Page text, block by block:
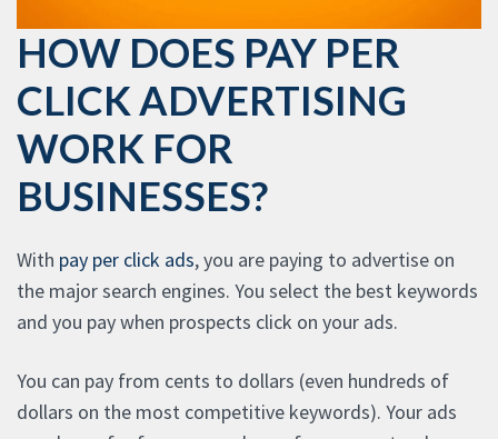
HOW DOES PAY PER
CLICK ADVERTISING
WORK FOR
BUSINESSES?
With pay per click ads, you are paying to advertise on
the major search engines. You select the best keywords
and you pay when prospects click on your ads.
You can pay from cents to dollars (even hundreds of
dollars on the most competitive keywords). Your ads